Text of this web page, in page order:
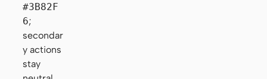
#3B82F
6;
secondar
y actions
stay